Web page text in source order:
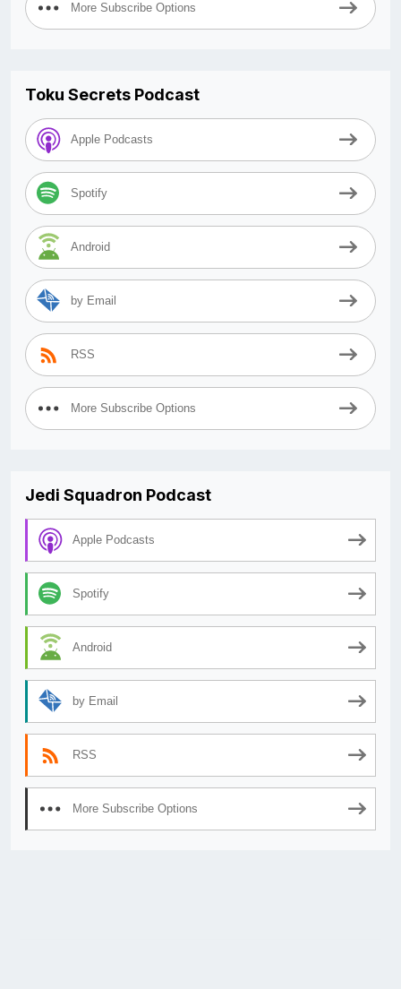
More Subscribe Options
Toku Secrets Podcast
Apple Podcasts
Spotify
Android
by Email
RSS
More Subscribe Options
Jedi Squadron Podcast
Apple Podcasts
Spotify
Android
by Email
RSS
More Subscribe Options